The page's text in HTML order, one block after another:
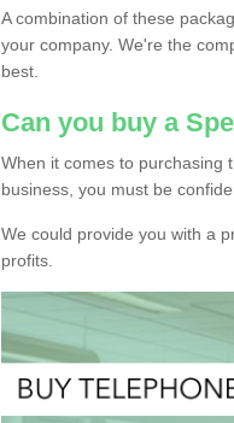
A combination of these
your company. We're the
best.
Can you buy a
When it comes to purchasing
business, you must be
We could provide you with a
profits.